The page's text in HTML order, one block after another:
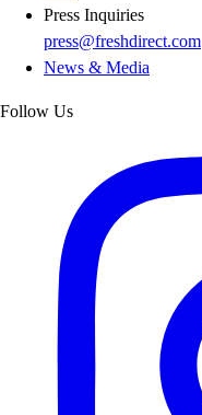
Press Inquiries
press@freshdirect.com
News & Media
Follow Us